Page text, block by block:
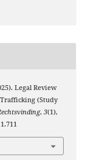
Legal Review
(Study
, 3(1),